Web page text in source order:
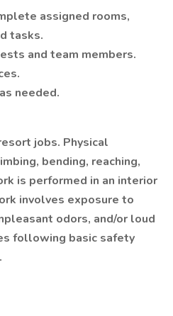
assigned rooms,
tasks.
and team members.
needed.
jobs. Physical
bending, reaching,
is performed in an interior
involves exposure to
odors, and/or loud
following basic safety